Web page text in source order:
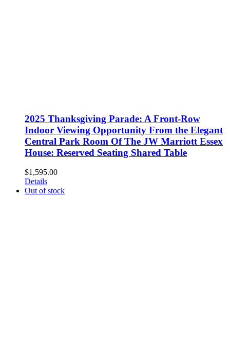
2025 Thanksgiving Parade: A Front-Row
Indoor Viewing Opportunity From the Elegant
Central Park Room Of The JW Marriott Essex
House: Reserved Seating Shared Table
$1,595.00
Details
Out of stock